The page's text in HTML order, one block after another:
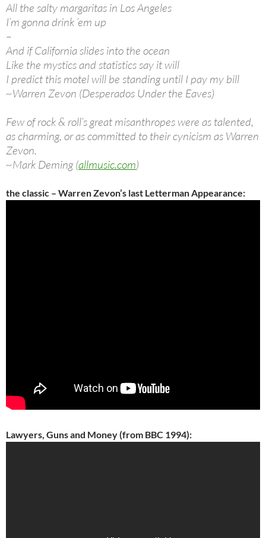
All the salty margaritas in Los Angeles
I’m gonna drink ’em up
–
And if California slides into the ocean
Like the mystics and statistics say it will
I predict this motel will be standing until I pay my bill
~Warren Zevon (Desperados Under the Eaves)
Few of rock & roll’s great misanthropes were as talented,
as charming, or as committed to their cynicism as Warren
Zevon.
~Mark Deming (allmusic.com)
the classic – Warren Zevon’s last Letterman Appearance:
Lawyers, Guns and Money (from BBC 1994):